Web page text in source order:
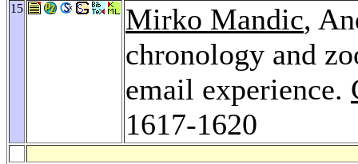
15 Mirko Mandic,
chronology and
email experience.
1617-1620